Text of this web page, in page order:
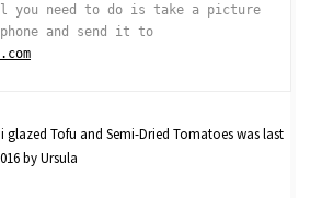
you need to do is take a picture
glazed Tofu and Semi-Dried Tomatoeswas last
byUrsula